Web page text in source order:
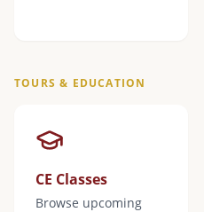
TOURS & EDUCATION
CE Classes
Browse upcoming